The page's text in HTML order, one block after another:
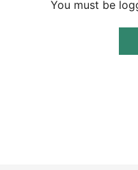
You must be